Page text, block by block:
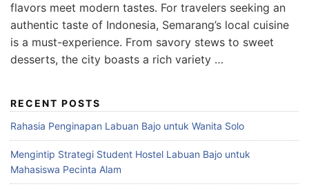
flavors meet modern tastes. For travelers seeking an
authentic taste of Indonesia, Semarang’s local cuisine
is a must-experience. From savory stews to sweet
desserts, the city boasts a rich variety …
RECENT POSTS
Rahasia Penginapan Labuan Bajo untuk Wanita Solo
Mengintip Strategi Student Hostel Labuan Bajo untuk
Mahasiswa Pecinta Alam